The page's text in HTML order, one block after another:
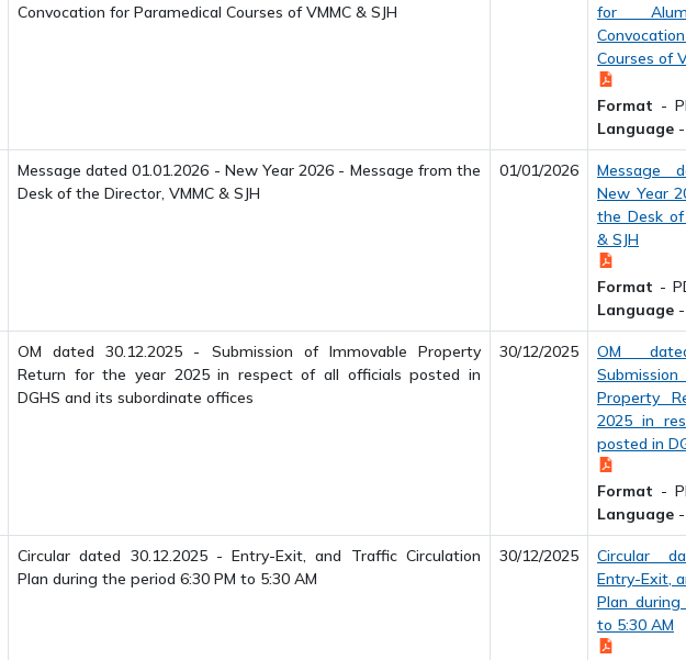
Convocation for Paramedical Courses of VMMC & SJH
for
Courses of
Format -
Language -
Message dated 01.01.2026 - New Year 2026 - Message from the
Desk of the Director, VMMC & SJH
01/01/2026
Message
New Year
the Desk
& SJH
Format -
Language -
OM dated 30.12.2025 - Submission of Immovable Property
Return for the year 2025 in respect of all officials posted in
DGHS and its subordinate offices
30/12/2025
OM
Property
2025 in
posted in
Format -
Language -
Circular dated 30.12.2025 - Entry-Exit, and Traffic Circulation
Plan during the period 6:30 PM to 5:30 AM
30/12/2025
Circular
Entry-Exit,
Plan
to 5:30 AM